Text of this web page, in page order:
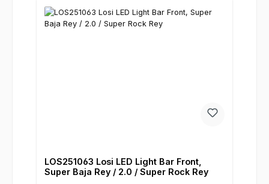
LOS251063 Losi LED Light Bar Front,
Super Baja Rey / 2.0 / Super Rock Rey